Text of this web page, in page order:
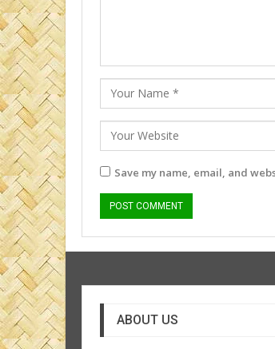
Save my name, email, and
ABOUT US